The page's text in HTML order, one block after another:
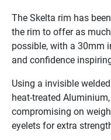
The Skelta rim has
the rim to offer as
possible, with a 30mm
and confidence
Using a invisible
heat-treated
compromising on
eyelets for extra